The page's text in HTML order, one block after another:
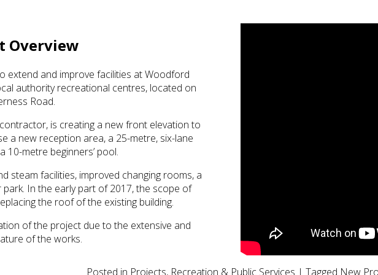
Overview
extend and improve facilities at Woodford
authority recreational centres, located on
Road.
is creating a new front elevation to
a new reception area, a 25-metre, six-lane
10-metre beginners’ pool.
steam facilities, improved changing rooms, a
In the early part of 2017, the scope of
the roof of the existing building.
of the project due to the extensive and
of the works.
Posted in Projects, Recreation & Public Services | Tagged New